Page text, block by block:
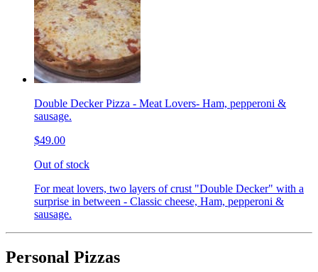
Double Decker Pizza - Meat Lovers- Ham, pepperoni &
sausage.
$49.00
Out of stock
For meat lovers, two layers of crust "Double Decker" with a
surprise in between - Classic cheese, Ham, pepperoni &
sausage.
Personal Pizzas